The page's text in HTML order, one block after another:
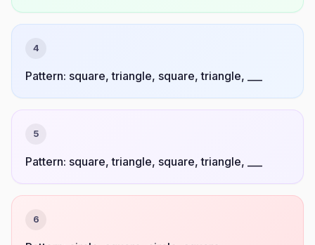
4
Pattern: square, triangle, square, triangle, ___
5
Pattern: square, triangle, square, triangle, ___
6